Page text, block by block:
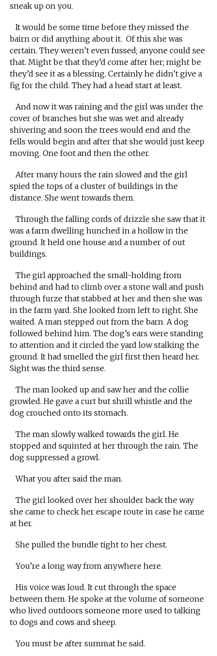
sneak up on you.
It would be some time before they missed the
bairn or did anything about it. Of this she was
certain. They weren’t even fussed; anyone could see
that. Might be that they’d come after her; might be
they’d see it as a blessing. Certainly he didn’t give a
fig for the child. They had a head start at least.
And now it was raining and the girl was under the
cover of branches but she was wet and already
shivering and soon the trees would end and the
fells would begin and after that she would just keep
moving. One foot and then the other.
After many hours the rain slowed and the girl
spied the tops of a cluster of buildings in the
distance. She went towards them.
Through the falling cords of drizzle she saw that it
was a farm dwelling hunched in a hollow in the
ground. It held one house and a number of out
buildings.
The girl approached the small-holding from
behind and had to climb over a stone wall and push
through furze that stabbed at her and then she was
in the farm yard. She looked from left to right. She
waited. A man stepped out from the barn. A dog
followed behind him. The dog’s ears were standing
to attention and it circled the yard low stalking the
ground. It had smelled the girl first then heard her.
Sight was the third sense.
The man looked up and saw her and the collie
growled. He gave a curt but shrill whistle and the
dog crouched onto its stomach.
The man slowly walked towards the girl. He
stopped and squinted at her through the rain. The
dog suppressed a growl.
What you after said the man.
The girl looked over her shoulder back the way
she came to check her escape route in case he came
at her.
She pulled the bundle tight to her chest.
You’re a long way from anywhere here.
His voice was loud. It cut through the space
between them. He spoke at the volume of someone
who lived outdoors someone more used to talking
to dogs and cows and sheep.
You must be after summat he said.